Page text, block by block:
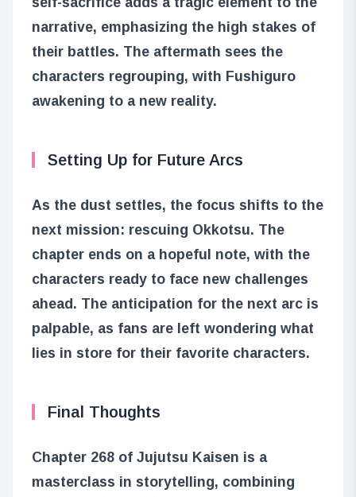
narrative, emphasizing the high stakes of
their battles. The aftermath sees the
characters regrouping, with Fushiguro
awakening to a new reality.
Setting Up for Future Arcs
As the dust settles, the focus shifts to the
next mission: rescuing Okkotsu. The
chapter ends on a hopeful note, with the
characters ready to face new challenges
ahead. The anticipation for the next arc is
palpable, as fans are left wondering what
lies in store for their favorite characters.
Final Thoughts
Chapter 268 of Jujutsu Kaisen is a
masterclass in storytelling, combining